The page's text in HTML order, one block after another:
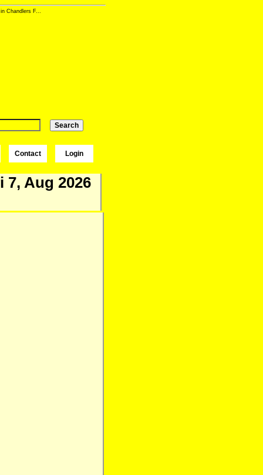
Chandlers F...
Contact Login
7, Aug 2026